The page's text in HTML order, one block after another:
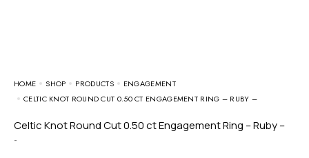
HOME SHOP PRODUCTS
ENGAGEMENT
CELTIC KNOT ROUND CUT 0.50 CT ENGAGEMENT RING – RUBY –
Celtic Knot Round Cut 0.50 ct Engagement Ring – Ruby –
-